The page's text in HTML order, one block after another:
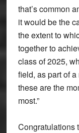
that’s common
it would be the
the extent to
together to
class of 2025,
field, as part of
these are the
most.”
Congratulations